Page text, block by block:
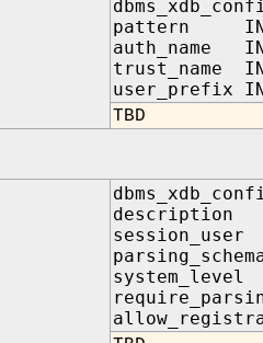
pattern IN
auth_name IN
trust_name IN
user_prefix IN
TBD